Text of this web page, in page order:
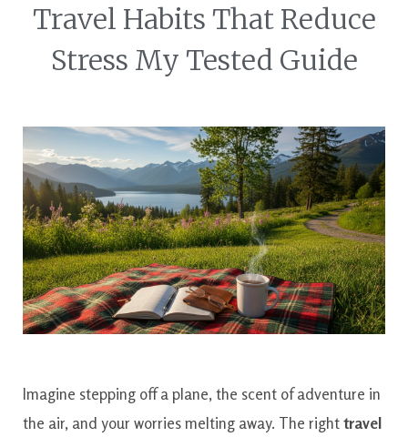
Travel Habits That Reduce
Stress My Tested Guide
Imagine stepping off a plane, the scent of adventure in
the air, and your worries melting away. The righttravel